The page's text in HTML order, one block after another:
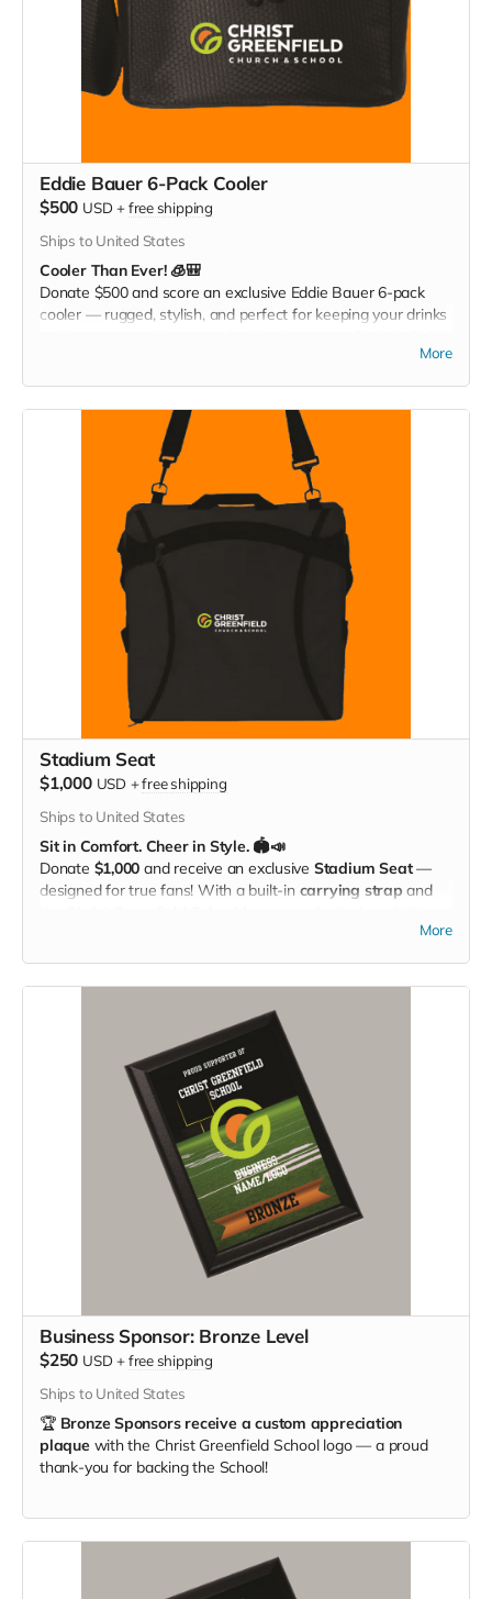
Eddie Bauer 6-Pack Cooler
$500 USD +free shipping
Ships to United States
Cooler Than Ever! 🧊🎒
Donate $500 and score an exclusive Eddie Bauer 6-pack
cooler — rugged, stylish, and perfect for keeping your drinks
More
Stadium Seat
$1,000 USD +free shipping
Ships to United States
Sit in Comfort. Cheer in Style. 🏟️📣
Donate $1,000 and receive an exclusive Stadium Seat—
designed for true fans! With a built-in carrying strap and
padded seat makes every game more comfortable whileMore
Business Sponsor: Bronze Level
$250 USD +free shipping
Ships to United States
🏆 Bronze Sponsors receive a custom appreciation
plaque with the Christ Greenfield School logo — a proud
thank-you for backing the School!